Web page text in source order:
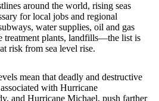
around the world, rising seas
for local jobs and regional
water supplies, oil and gas
treatment plants, landfills—the list is
risk from sea level rise.
mean that deadly and destructive
with Hurricane
and Hurricane Michael, push farther